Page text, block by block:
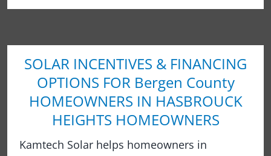
SOLAR INCENTIVES & FINANCING
OPTIONS FOR Bergen County
HOMEOWNERS IN HASBROUCK
HEIGHTS HOMEOWNERS
Kamtech Solar helps homeowners in